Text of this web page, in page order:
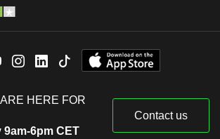
HERE FOR
9am-6pm CET
Contact us